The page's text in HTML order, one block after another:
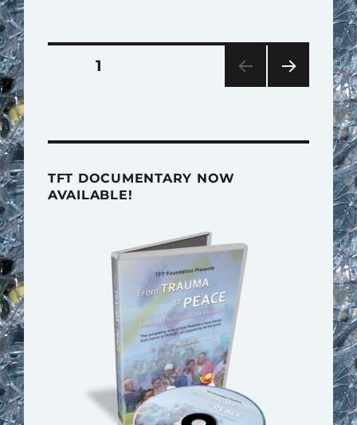
Posts
PAGE1
TFT DOCUMENTARY NOW
AVAILABLE!